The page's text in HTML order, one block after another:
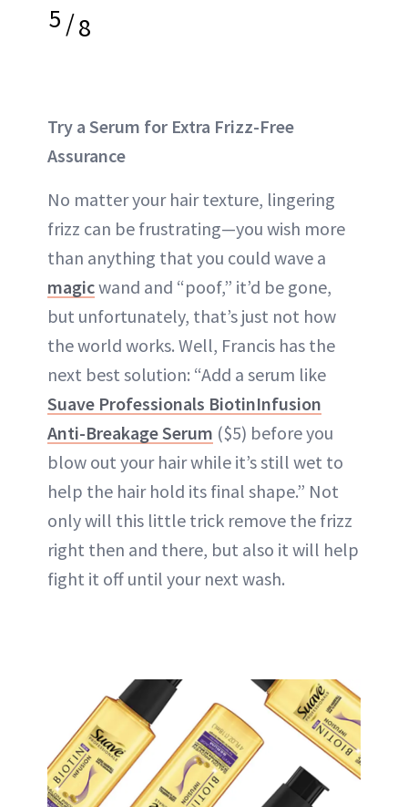
5/8
Try a Serum for Extra Frizz-Free
Assurance
No matter your hair texture, lingering
frizz can be frustrating—you wish more
than anything that you could wave a
magicwand and “poof,” it’d be gone,
but unfortunately, that’s just not how
the world works. Well, Francis has the
next best solution: “Add a serum like
Suave Professionals BiotinInfusion
Anti-Breakage Serum ($5) before you
blow out your hair while it’s still wet to
help the hair hold its final shape.” Not
only will this little trick remove the frizz
right then and there, but also it will help
fight it off until your next wash.